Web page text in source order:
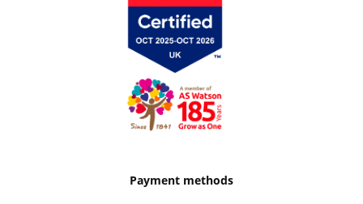
Payment methods